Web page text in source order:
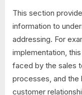
This section
information to
addressing. For
implementation,
faced by the sales
processes, and the
customer